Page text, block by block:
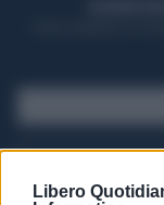
Libero